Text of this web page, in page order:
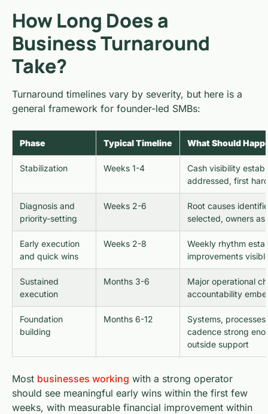
How Long Does a
Business Turnaround
Take?
Turnaround timelines vary by severity, but here is a
general framework for founder-led SMBs:
Phase Typical Timeline What Should
Stabilization Weeks 1-4
Cash visibility
addressed, first
Diagnosis and
priority-setting
Weeks 2-6
Root causes
selected, owners
Early execution
and quick wins
Weeks 2-8
Weekly rhythm
improvements
Sustained
execution
Months 3-6
Major operational
accountability
Foundation
building
Months 6-12
Systems,
cadence strong
outside support
Most businesses working with a strong operator
should see meaningful early wins within the first few
weeks, with measurable financial improvement within